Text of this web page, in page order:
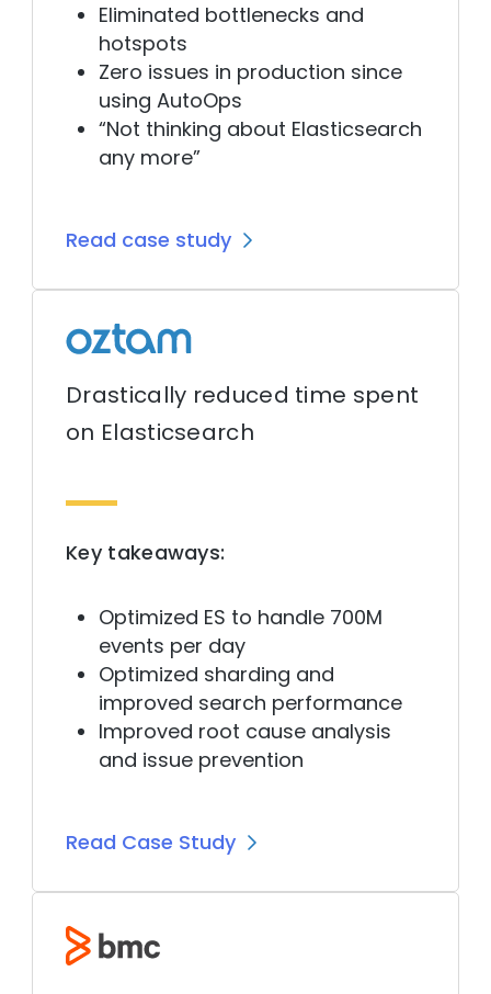
Eliminated bottlenecks and
hotspots
Zero issues in production since
using AutoOps
“Not thinking about Elasticsearch
any more”
Read case study
Drastically reduced time spent
on Elasticsearch
Key takeaways:
Optimized ES to handle 700M
events per day
Optimized sharding and
improved search performance
Improved root cause analysis
and issue prevention
Read Case Study